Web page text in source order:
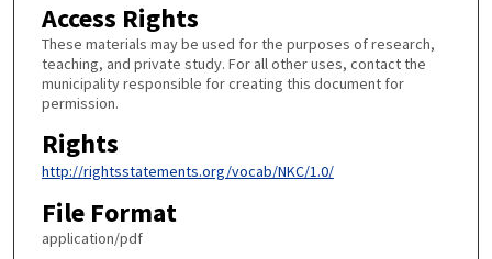
Access Rights
These materials may be used for the purposes of research,
teaching, and private study. For all other uses, contact the
municipality responsible for creating this document for
permission.
Rights
http://rightsstatements.org/vocab/NKC/1.0/
File Format
application/pdf